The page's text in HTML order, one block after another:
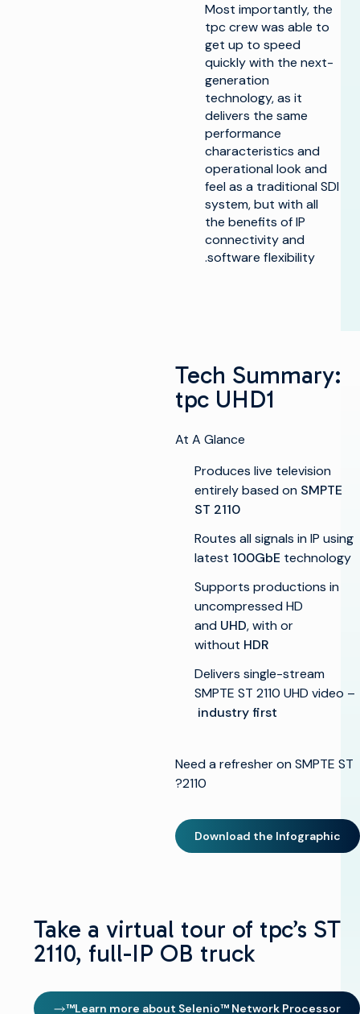
Most importantly, the
tpc crew was able to
get up to speed
quickly with the next-
generation
technology, as it
delivers the same
performance
characteristics and
operational look and
feel as a traditional SDI
system, but with all
the benefits of IP
connectivity and
software flexibility.
Tech Summary:
tpc UHD1
At A Glance
Produces live television
entirely based on SMPTE
ST 2110
Routes all signals in IP using
latest 100GbE technology
Supports productions in
uncompressed HD
and UHD, with or
without HDR
Delivers single-stream
SMPTE ST 2110 UHD video –
industry first
Need a refresher on SMPTE ST
2110?
Download the Infographic
Take a virtual tour of tpc’s ST
2110, full-IP OB truck
Learn more about Selenio™ Network Processor™
الحلول